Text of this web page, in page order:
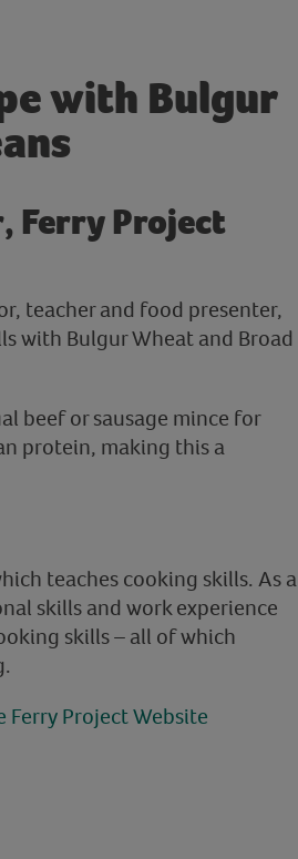
with Bulgur
Ferry Project
teacher and food presenter,
with Bulgur Wheat and Broad
beef or sausage mince for
protein, making this a
teaches cooking skills. As a
skills and work experience
skills – all of which
Ferry Project Website